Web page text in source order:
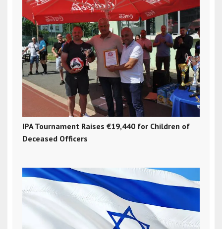
IPA Tournament Raises €19,440 for Children of
Deceased Officers